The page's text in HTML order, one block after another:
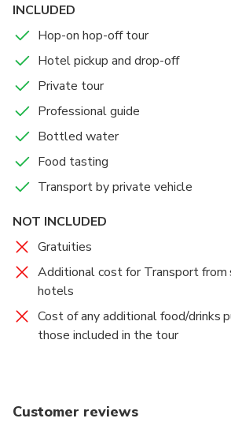
INCLUDED
Hop-on hop-off tour
Hotel pickup and drop-off
Private tour
Professional guide
Bottled water
Food tasting
Transport by private vehicle
NOT INCLUDED
Gratuities
Additional cost for Transport from
hotels
Cost of any additional food/drinks
those included in the tour
Customer reviews